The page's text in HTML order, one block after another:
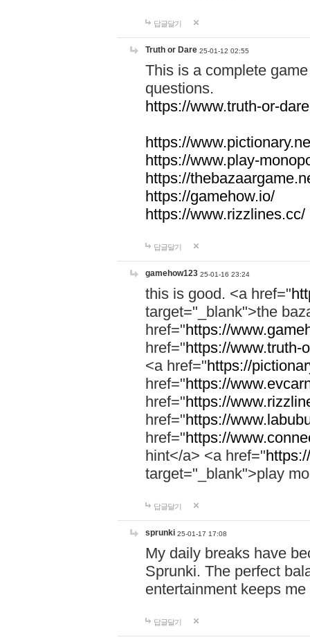
답글달기
Truth or Dare 25-01-12 02:55
This is a complete
questions.
https://www.truth-or-
https://
https://www.play-
https://
https://gamehow.io/
https://www.rizzlines.cc/
답글달기
gamehow123 25-01-16 23:24
this is good. <a href="
target="_blank">the
href="https://
href="https://www.truth-
<a href="https://
href="https://
href="https://
href="https://
href="https://
hint</a> <a href="
target="_blank">play
답글달기
sprunki 25-01-17 17:08
My daily breaks have
Sprunki. The perfect
entertainment keeps
답글달기